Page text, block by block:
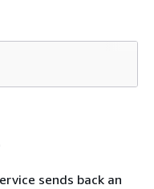
sends back an